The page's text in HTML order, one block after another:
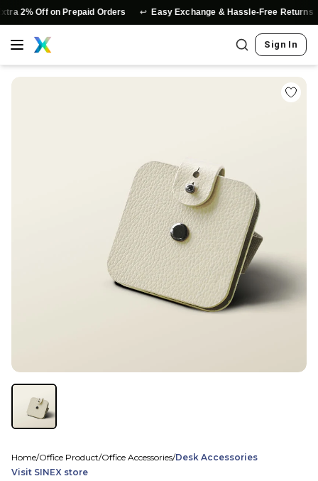
Off on Prepaid Orders ↩️ Easy Exchange & Hassle-Free Returns ⭐
Sign In
Home/Office Product/Office Accessories/Desk Accessories
Visit SINEX store